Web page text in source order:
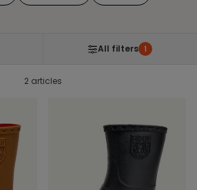
All filters 1
2 articles